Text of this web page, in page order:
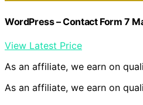
WordPress – Contact Form 7
View Latest Price
As an affiliate, we earn on
As an affiliate, we earn on